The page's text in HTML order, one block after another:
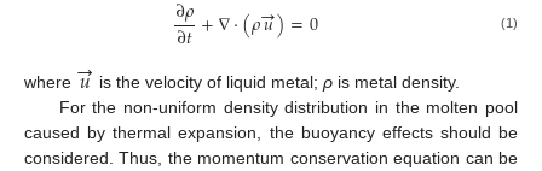
∂𝑡+∇·(𝜌𝑢
→)=0 (1)
where 𝑢
→ is the velocity of liquid metal; ρis metal density.
For the non-uniform density distribution in the molten pool
caused by thermal expansion, the buoyancy effects should be
considered. Thus, the momentum conservation equation can be